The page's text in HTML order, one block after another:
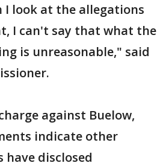
I look at the allegations
I can't say that what the
is unreasonable," said
against Buelow,
indicate other
disclosed